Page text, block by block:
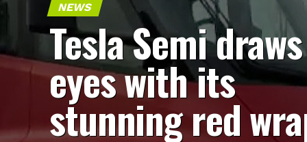
NEWS
Tesla Semi draws
eyes with its
stunning red